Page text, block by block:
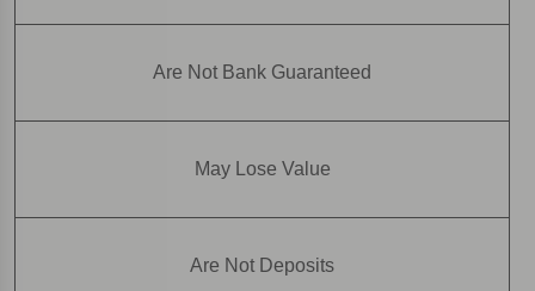
Are Not Bank Guaranteed
May Lose Value
Are Not Deposits